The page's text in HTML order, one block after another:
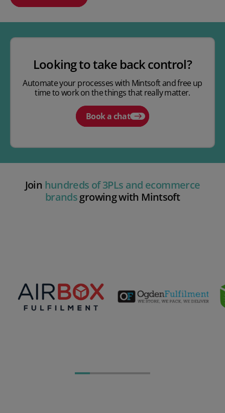
Looking to take back control?
Automate your processes with Mintsoft and free up
time to work on the things that really matter.
Book a chat
Join hundreds of 3PLs and ecommerce
brandsgrowing with Mintsoft